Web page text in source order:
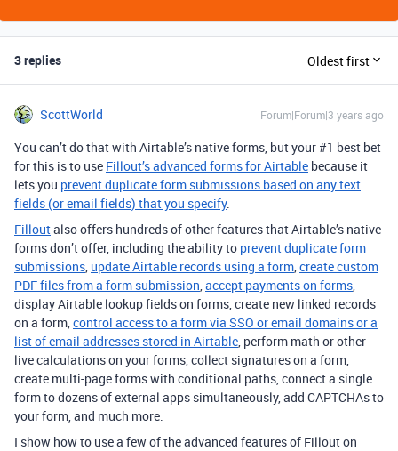
3 replies Oldest first
ScottWorld Forum|Forum|3 years ago
You can’t do that with Airtable’s native forms, but your #1 best bet
for this is to use Fillout’s advanced forms for Airtable because it
lets you prevent duplicate form submissions based on any text
fields (or email fields) that you specify.
Filloutalso offers hundreds of other features that Airtable’s native
forms don’t offer, including the ability to prevent duplicate form
submissions, update Airtable records using a form,create custom
PDF files from a form submission,accept payments on forms,
display Airtable lookup fields on forms, create new linked records
on a form,control access to a form via SSO or email domains or a
list of email addresses stored in Airtable, perform math or other
live calculations on your forms, collect signatures on a form,
create multi-page forms with conditional paths, connect a single
form to dozens of external apps simultaneously, add CAPTCHAs to
your form, and much more.
I show how to use a few of the advanced features of Fillout on